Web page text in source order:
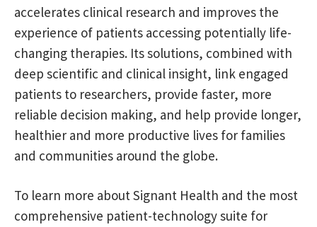
accelerates clinical research and improves the
experience of patients accessing potentially life-
changing therapies. Its solutions, combined with
deep scientific and clinical insight, link engaged
patients to researchers, provide faster, more
reliable decision making, and help provide longer,
healthier and more productive lives for families
and communities around the globe.
To learn more about Signant Health and the most
comprehensive patient-technology suite for